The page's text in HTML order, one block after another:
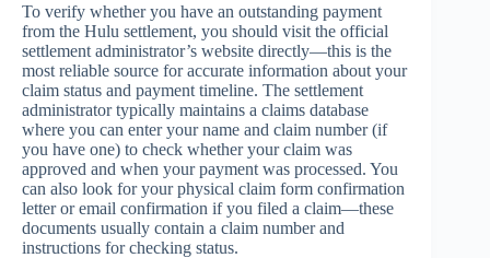
To verify whether you have an outstanding payment
from the Hulu settlement, you should visit the official
settlement administrator’s website directly—this is the
most reliable source for accurate information about your
claim status and payment timeline. The settlement
administrator typically maintains a claims database
where you can enter your name and claim number (if
you have one) to check whether your claim was
approved and when your payment was processed. You
can also look for your physical claim form confirmation
letter or email confirmation if you filed a claim—these
documents usually contain a claim number and
instructions for checking status.